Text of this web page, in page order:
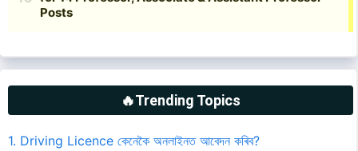
🔥Trending Topics
1. Driving Licence কেনেকৈ অনলাইনত আবেদন কৰিব?